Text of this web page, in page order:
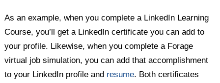
As an example, when you complete a LinkedIn Learning
Course, you’ll get a LinkedIn certificate you can add to
your profile. Likewise, when you complete a Forage
virtual job simulation, you can add that accomplishment
to your LinkedIn profile and resume. Both certificates